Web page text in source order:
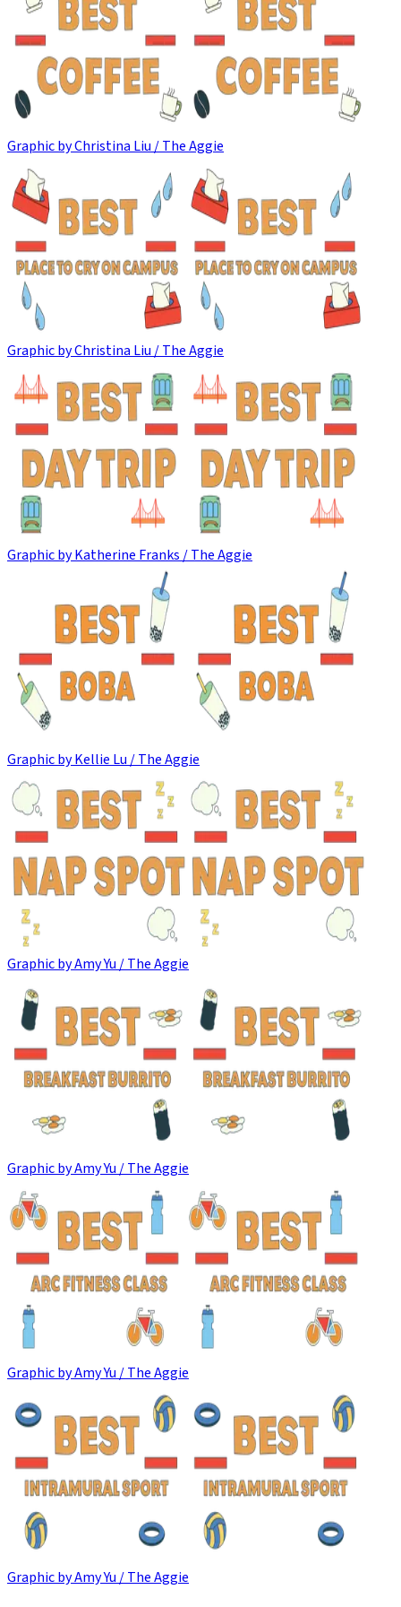
Graphic by Christina Liu / The Aggie
Graphic by Christina Liu / The Aggie
Graphic by Katherine Franks / The Aggie
Graphic by Kellie Lu / The Aggie
Graphic by Amy Yu / The Aggie
Graphic by Amy Yu / The Aggie
Graphic by Amy Yu / The Aggie
Graphic by Amy Yu / The Aggie